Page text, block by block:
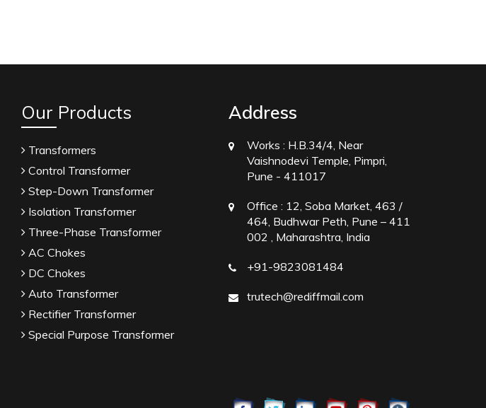
Our Products
Transformers
Control Transformer
Step-Down Transformer
Isolation Transformer
Three-Phase Transformer
AC Chokes
DC Chokes
Auto Transformer
Rectifier Transformer
Special Purpose Transformer
Address
Works : H.B.34/4, Near
Vaishnodevi Temple, Pimpri,
Pune - 411017
Office : 12, Soba Market, 463 /
464, Budhwar Peth, Pune – 411
002 , Maharashtra, India
+91-9823081484
trutech@rediffmail.com